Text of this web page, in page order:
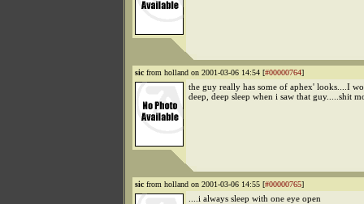
sic from holland on 2001-03-06 14:54 [#00000764]
the guy really has some of aphex' looks....I
deep, deep sleep when i saw that guy.....shit
sic from holland on 2001-03-06 14:55 [#00000765]
....i always sleep with one eye open